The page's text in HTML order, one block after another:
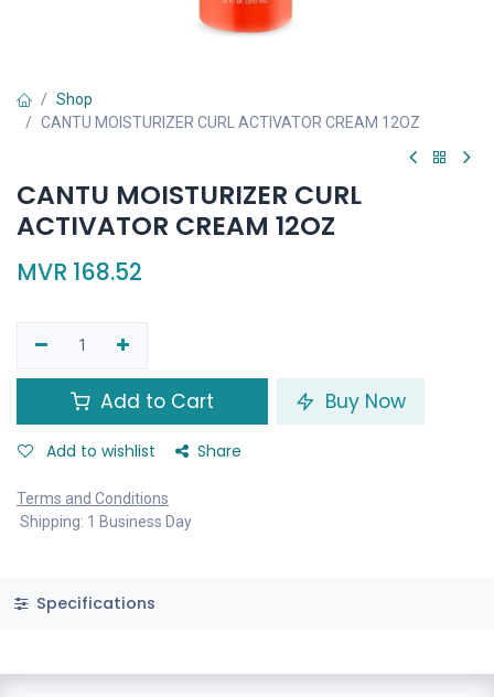
Shop
CANTU MOISTURIZER CURL ACTIVATOR CREAM 12OZ
CANTU MOISTURIZER CURL
ACTIVATOR CREAM 12OZ
MVR 168.52
Add to Cart Buy Now
Add to wishlist Share
Terms and Conditions
Shipping: 1 Business Day
Specifications